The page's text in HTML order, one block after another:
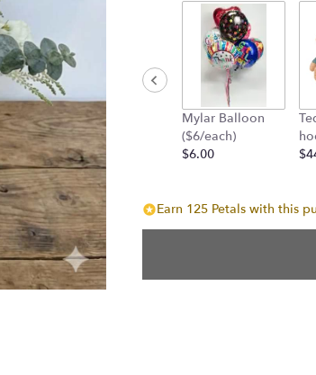
will
scroll
section
for
Mylar Balloon
($6/each)
$6.00
Earn 125 Petals with this